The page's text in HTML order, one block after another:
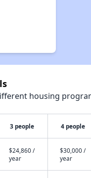
housing
3 people 4 people
$24,860 /
year
$30,000 /
year